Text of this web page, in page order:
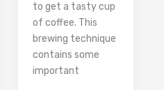
to get a tasty cup
of coffee. This
brewing technique
contains some
important